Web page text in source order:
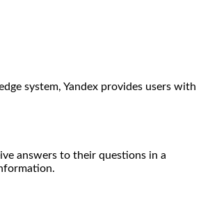
system, Yandex provides users with
answers to their questions in a